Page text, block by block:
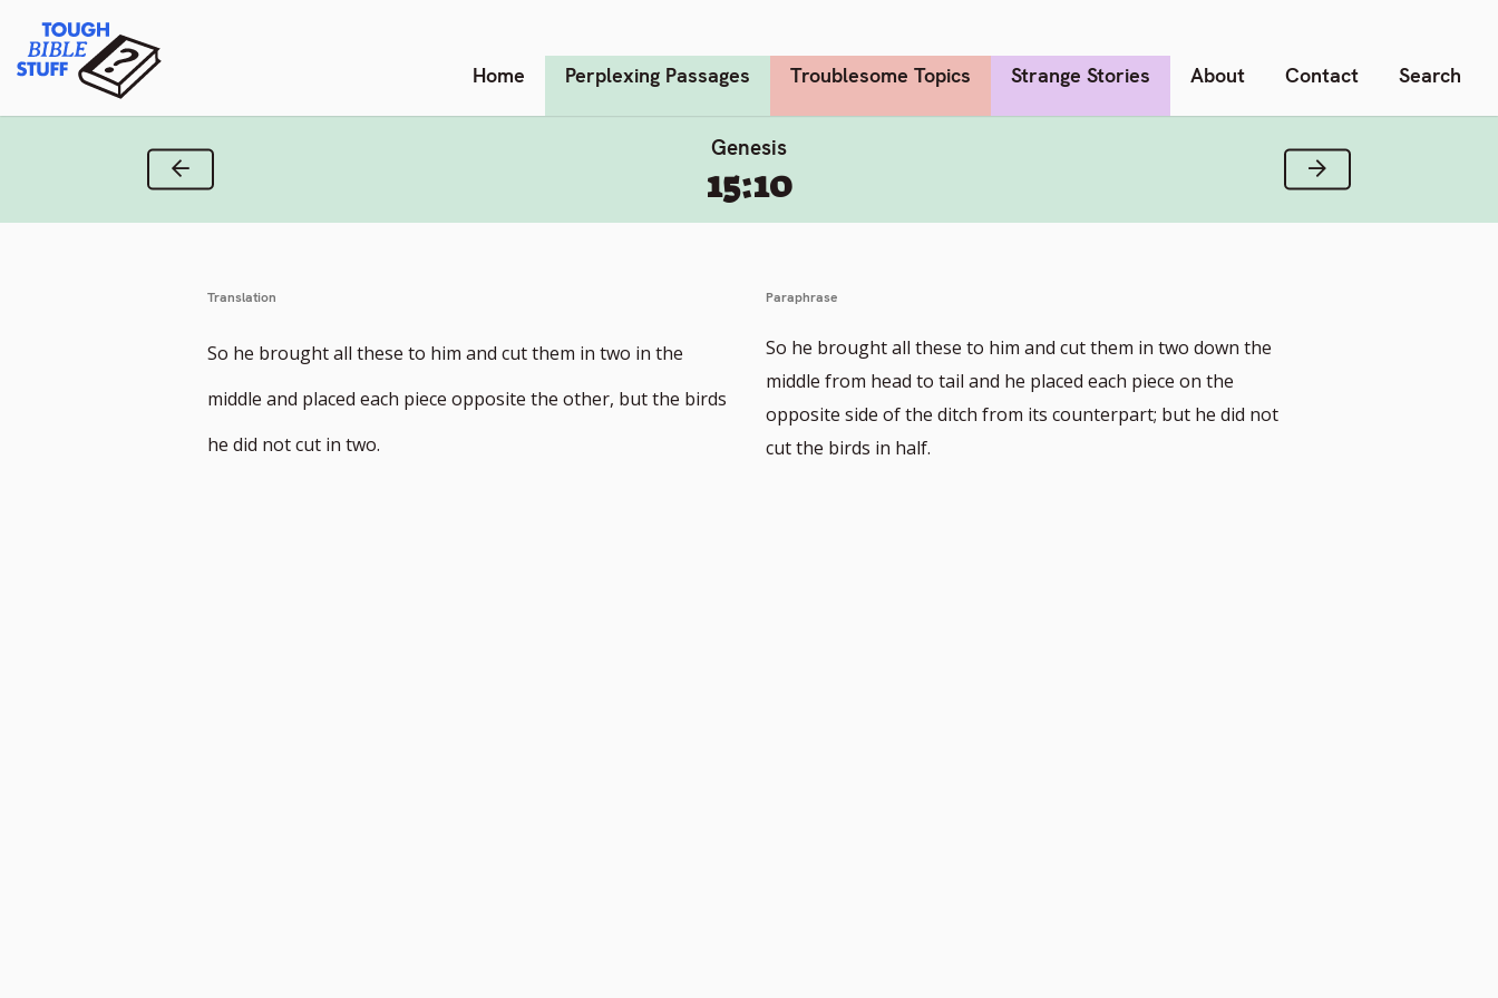
content
Tough Bible Stuff Home Perplexing Passages Troublesome Topics Strange Stories About Contact Search
Genesis
15:10
Previous Verse Next Verse
Translation
So he brought all these to him and cut them in two in the
middle and placed each piece opposite the other, but the birds
he did not cut in two.
Paraphrase
So he brought all these to him and cut them in two down the
middle from head to tail and he placed each piece on the
opposite side of the ditch from its counterpart; but he did not
cut the birds in half.